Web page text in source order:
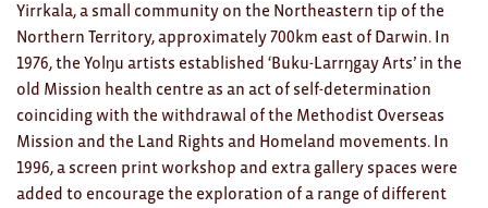
Yirrkala, a small community on the Northeastern tip of the
Northern Territory, approximately 700km east of Darwin. In
1976, the Yolŋu artists established ‘Buku-Larrŋgay Arts’ in the
old Mission health centre as an act of self-determination
coinciding with the withdrawal of the Methodist Overseas
Mission and the Land Rights and Homeland movements. In
1996, a screen print workshop and extra gallery spaces were
added to encourage the exploration of a range of different
HOME
Ceramics
Clocks